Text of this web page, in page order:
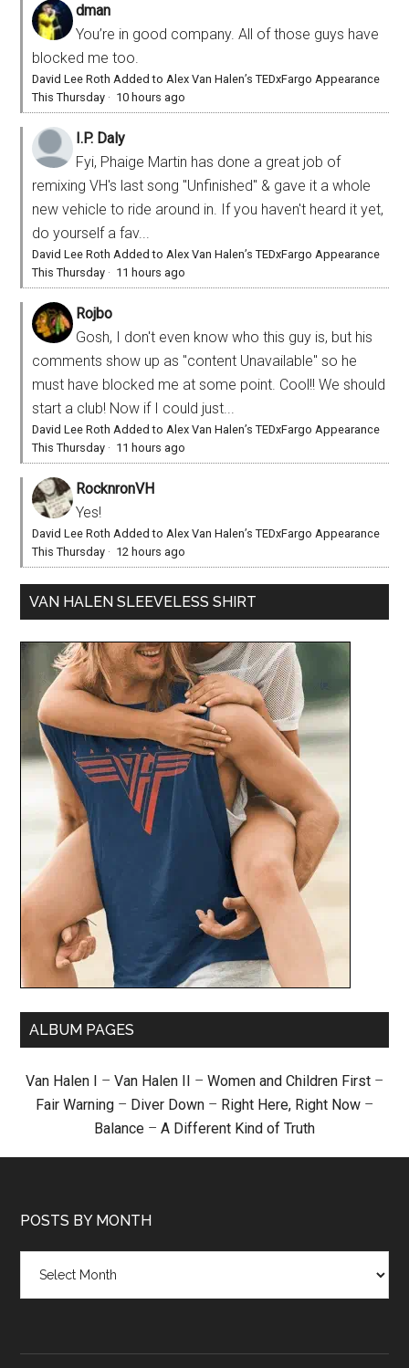
dman
You’re in good company. All of those guys have
blocked me too.
David Lee Roth Added to Alex Van Halen’s TEDxFargo Appearance
This Thursday · 10 hours ago
I.P. Daly
Fyi, Phaige Martin has done a great job of
remixing VH's last song "Unfinished" & gave it a whole
new vehicle to ride around in. If you haven't heard it yet,
do yourself a fav...
David Lee Roth Added to Alex Van Halen’s TEDxFargo Appearance
This Thursday · 11 hours ago
Rojbo
Gosh, I don't even know who this guy is, but his
comments show up as "content Unavailable" so he
must have blocked me at some point. Cool!! We should
start a club! Now if I could just...
David Lee Roth Added to Alex Van Halen’s TEDxFargo Appearance
This Thursday · 11 hours ago
RocknronVH
Yes!
David Lee Roth Added to Alex Van Halen’s TEDxFargo Appearance
This Thursday · 12 hours ago
VAN HALEN SLEEVELESS SHIRT
ALBUM PAGES
Van Halen I – Van Halen II – Women and Children First –
Fair Warning – Diver Down – Right Here, Right Now –
Balance – A Different Kind of Truth
POSTS BY MONTH
month